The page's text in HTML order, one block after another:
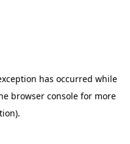
has occurred while
browser consolefor more